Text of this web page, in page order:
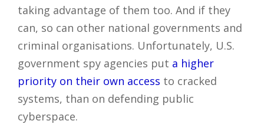
taking advantage of them too. And if they
can, so can other national governments and
criminal organisations. Unfortunately, U.S.
government spy agencies put a higher
priority on their own access to cracked
systems, than on defending public
cyberspace.